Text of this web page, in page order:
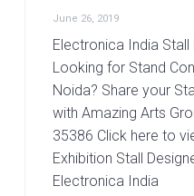
June 26, 2019
Electronica India
Looking for Stand
Noida? Share your
with Amazing Arts
35386 Click here to
Exhibition Stall
Electronica India